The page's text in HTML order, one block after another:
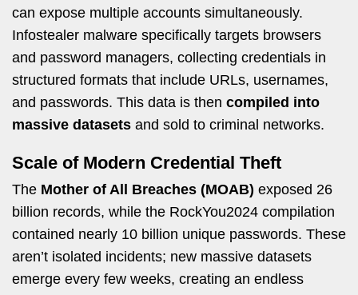
can expose multiple accounts simultaneously.
Infostealer malware specifically targets browsers
and password managers, collecting credentials in
structured formats that include URLs, usernames,
and passwords. This data is then compiled into
massive datasets and sold to criminal networks.
Scale of Modern Credential Theft
The Mother of All Breaches (MOAB) exposed 26
billion records, while the RockYou2024 compilation
contained nearly 10 billion unique passwords. These
aren’t isolated incidents; new massive datasets
emerge every few weeks, creating an endless